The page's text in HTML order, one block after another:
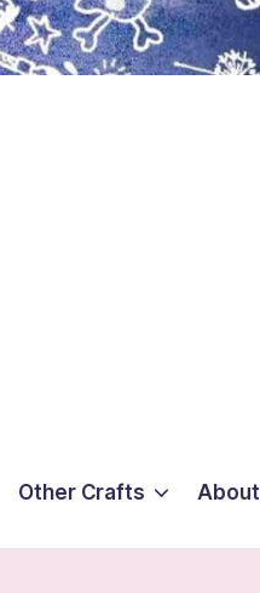
Other Crafts About